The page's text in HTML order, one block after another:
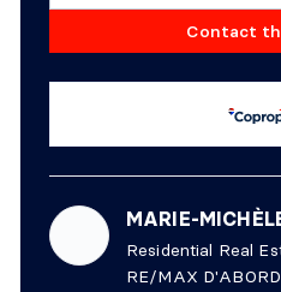
Contact
MARIE-
Residential Real
RE/MAX